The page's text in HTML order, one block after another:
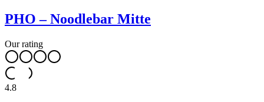
PHO – Noodlebar Mitte
Our rating
4.8